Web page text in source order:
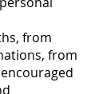
from
from